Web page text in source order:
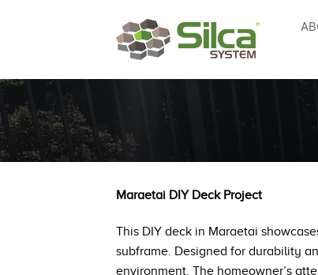
Maraetai DIY Deck Project
This DIY deck in Maraetai
subframe. Designed for durability
environment. The homeowner’s